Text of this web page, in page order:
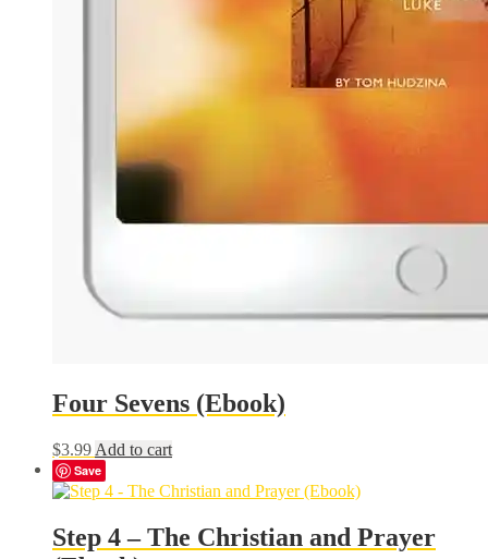
Four Sevens (Ebook)
$3.99 Add to cart
Save
Step 4 – The Christian and Prayer